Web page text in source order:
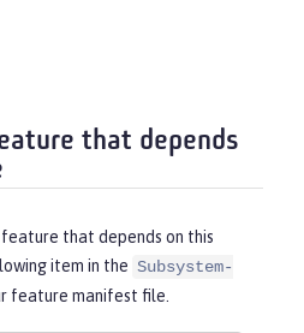
that depends
that depends on this
item in the Subsystem-
feature manifest file.